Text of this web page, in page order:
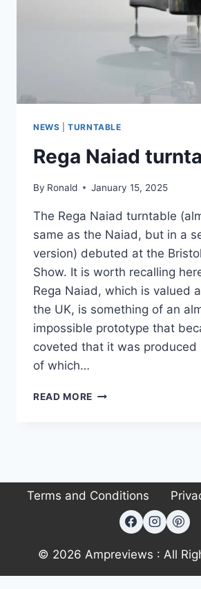
ILLUMINATION
NEWS |TURNTABLE
Rega Naiad
By Ronald January 15, 2025
The Rega Naiad turntable
same as the Naiad, but in a
version) debuted at the
Show. It is worth recalling
Rega Naiad, which is valued
the UK, is something of an
impossible prototype that
coveted that it was produced
of which…
READ MORE REGA
Terms and Conditions
© 2026 Ampreviews : All